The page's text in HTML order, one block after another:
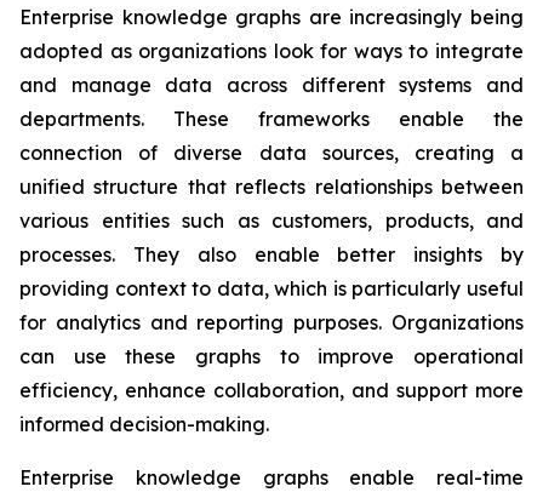
Enterprise knowledge graphs are increasingly being
adopted as organizations look for ways to integrate
and manage data across different systems and
departments. These frameworks enable the
connection of diverse data sources, creating a
unified structure that reflects relationships between
various entities such as customers, products, and
processes. They also enable better insights by
providing context to data, which is particularly useful
for analytics and reporting purposes. Organizations
can use these graphs to improve operational
efficiency, enhance collaboration, and support more
informed decision-making.
Enterprise knowledge graphs enable real-time